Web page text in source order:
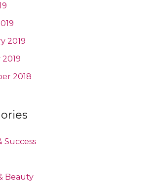
2019
2018
Success
Beauty